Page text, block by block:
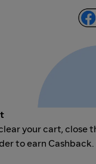
your cart,
to earn